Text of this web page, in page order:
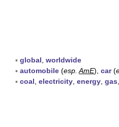
▪ global worldwide
▪ automobile (esp. AmE), car(
▪ coal electricity energy gas